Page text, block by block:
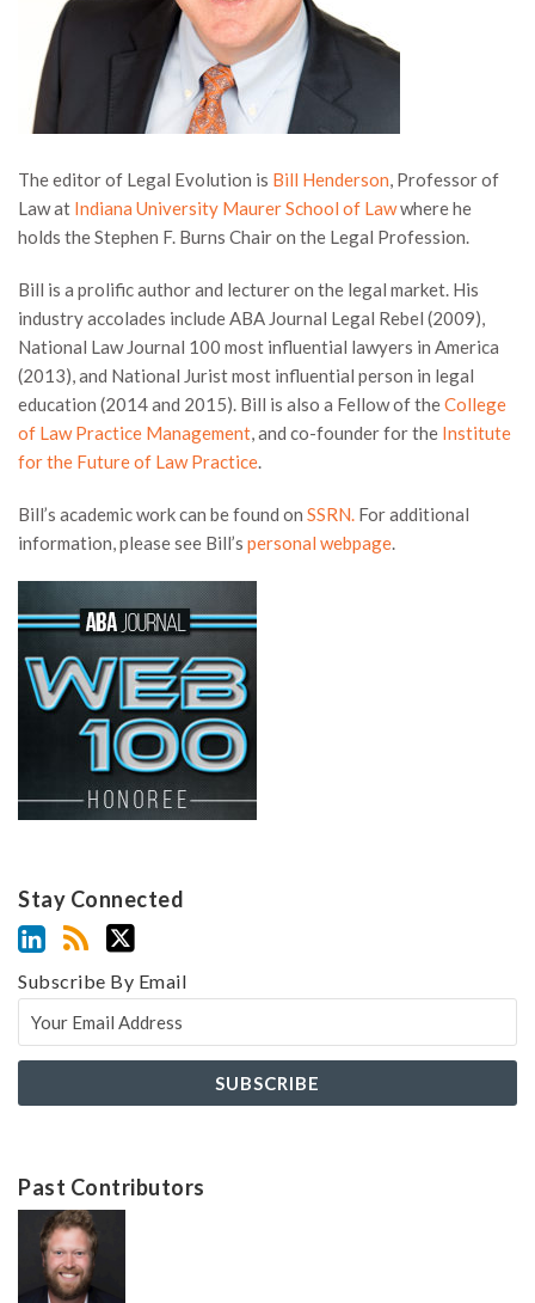
The editor of Legal Evolution is Bill Henderson, Professor of
Law at Indiana University Maurer School of Lawwhere he
holds the Stephen F. Burns Chair on the Legal Profession.
Bill is a prolific author and lecturer on the legal market. His
industry accolades include ABA Journal Legal Rebel (2009),
National Law Journal 100 most influential lawyers in America
(2013), and National Jurist most influential person in legal
education (2014 and 2015). Bill is also a Fellow of theCollege
of Law Practice Management, and co-founder for the Institute
for the Future of Law Practice.
Bill’s academic work can be found on SSRN. For additional
information, please see Bill’s personal webpage.
Stay Connected
Subscribe By Email
Past Contributors
cc